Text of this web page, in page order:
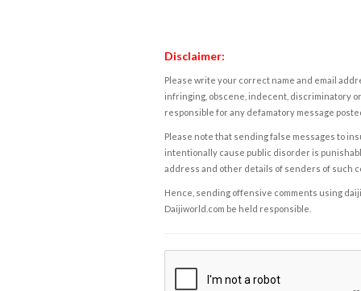
Disclaimer:
Please write your correct name and email
infringing, obscene, indecent, discriminatory
responsible for any defamatory message
Please note that sending false messages to
intentionally cause public disorder is
address and other details of senders of such
Hence, sending offensive comments using
Daijiworld.com be held responsible.